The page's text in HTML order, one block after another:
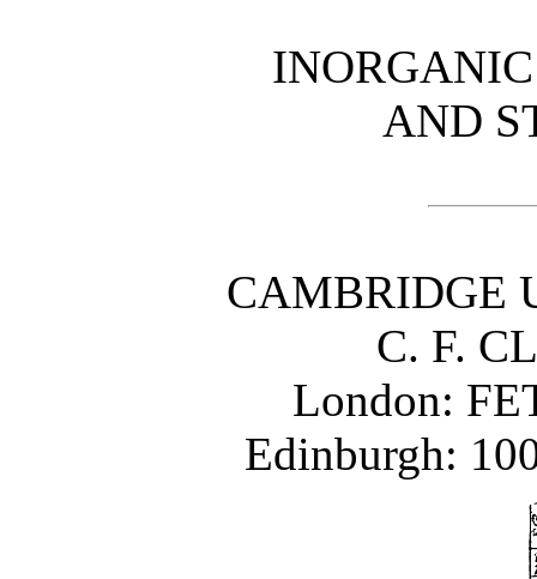
AND
CAMBRIDGE
C. F.
London:
Edinburgh: